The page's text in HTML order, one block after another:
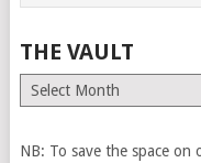
THE VAULT
The
Vault
NB: To save the space